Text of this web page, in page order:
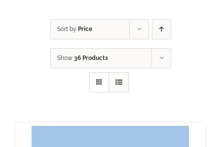
Sort by Price
Show 36 Products